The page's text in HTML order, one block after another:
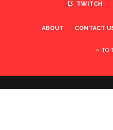
TWITCH
ABOUT CONTACT
TO